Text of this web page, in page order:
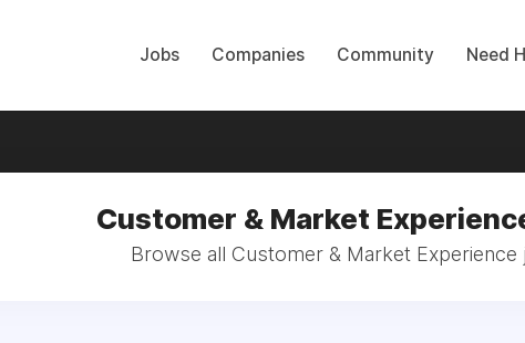
Jobs Companies Community Need
Customer & Market
Browse all Customer & Market Experience